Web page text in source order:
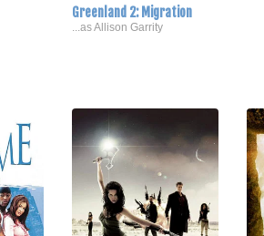
Greenland 2: Migration
...as Allison Garrity